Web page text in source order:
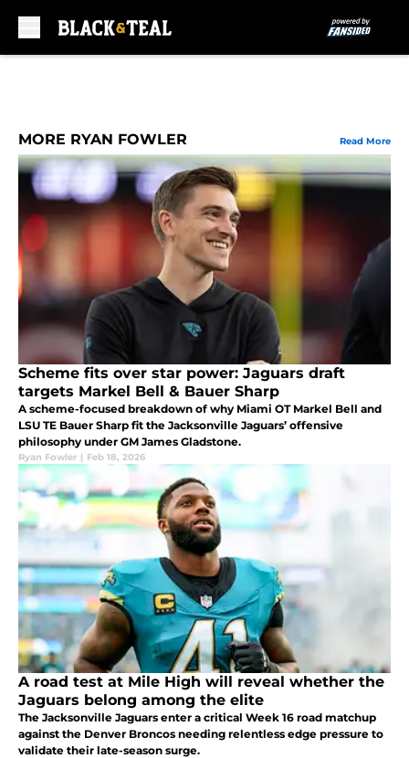
MORE RYAN FOWLER Read More
Scheme fits over star power: Jaguars draft
targets Markel Bell & Bauer Sharp
A scheme-focused breakdown of why Miami OT Markel Bell and
LSU TE Bauer Sharp fit the Jacksonville Jaguars’ offensive
philosophy under GM James Gladstone.
Ryan Fowler | Feb 18, 2026
A road test at Mile High will reveal whether the
Jaguars belong among the elite
The Jacksonville Jaguars enter a critical Week 16 road matchup
against the Denver Broncos needing relentless edge pressure to
validate their late-season surge.